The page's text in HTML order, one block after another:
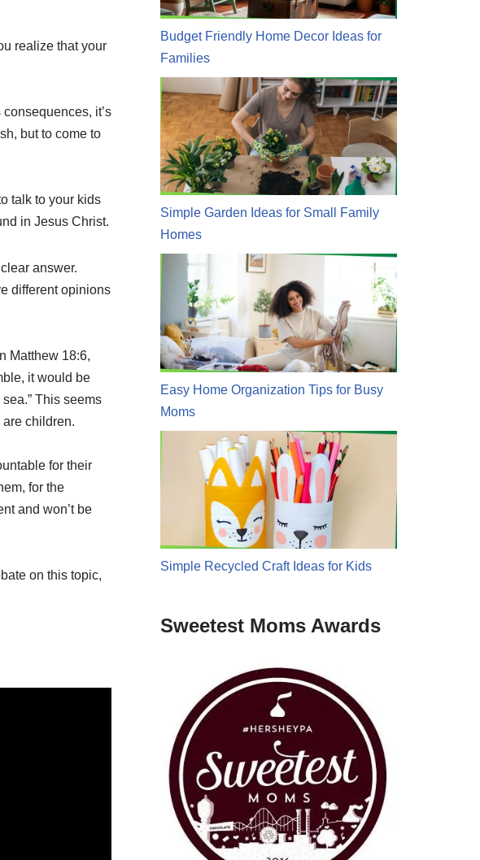
realize that your
it’s
but to come to
talk to your kids
in Jesus Christ.
answer.
different opinions
Matthew 18:6,
it would be
This seems
children.
for their
for the
and won’t be
on this topic,
Budget Friendly Home Decor Ideas for
Families
Simple Garden Ideas for Small Family
Homes
Easy Home Organization Tips for Busy
Moms
Simple Recycled Craft Ideas for Kids
Sweetest Moms Awards